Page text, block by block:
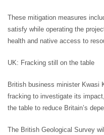
These mitigation measures
satisfy while operating the
health and native access to
UK: Fracking still on the table
British business minister Kwasi
fracking to investigate its
the table to reduce Britain’s
The British Geological Survey